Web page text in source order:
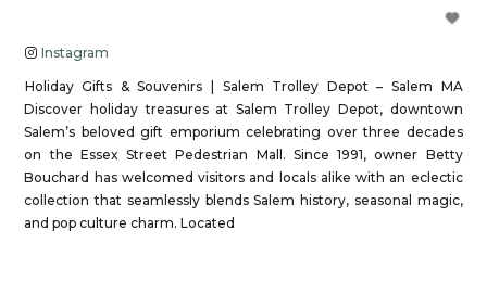
Instagram
Holiday Gifts & Souvenirs | Salem Trolley Depot – Salem MA
Discover holiday treasures at Salem Trolley Depot, downtown
Salem’s beloved gift emporium celebrating over three decades
on the Essex Street Pedestrian Mall. Since 1991, owner Betty
Bouchard has welcomed visitors and locals alike with an eclectic
collection that seamlessly blends Salem history, seasonal magic,
and pop culture charm. Located